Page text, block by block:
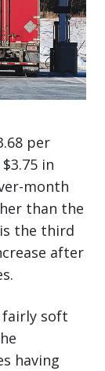
per
in
month
than the
the third
after
soft
having